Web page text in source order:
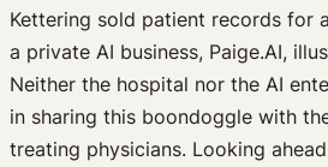
Kettering sold patient records for
a private AI business, Paige.AI,
Neither the hospital nor the AI
in sharing this boondoggle with
treating physicians. Looking